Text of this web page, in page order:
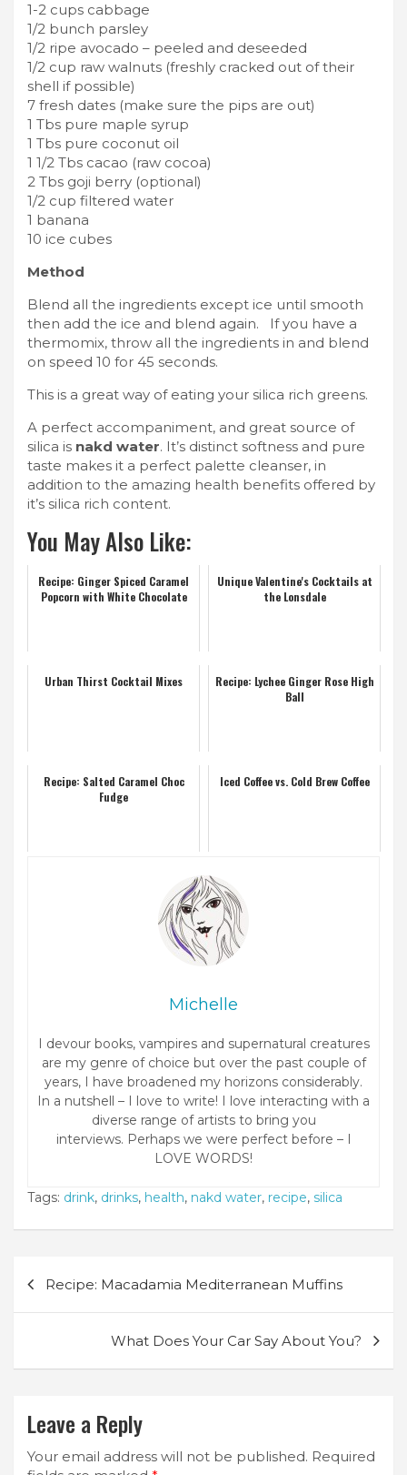
1-2 cups cabbage
1/2 bunch parsley
1/2 ripe avocado – peeled and deseeded
1/2 cup raw walnuts (freshly cracked out of their
shell if possible)
7 fresh dates (make sure the pips are out)
1 Tbs pure maple syrup
1 Tbs pure coconut oil
1 1/2 Tbs cacao (raw cocoa)
2 Tbs goji berry (optional)
1/2 cup filtered water
1 banana
10 ice cubes
Method
Blend all the ingredients except ice until smooth
then add the ice and blend again. If you have a
thermomix, throw all the ingredients in and blend
on speed 10 for 45 seconds.
This is a great way of eating your silica rich greens.
A perfect accompaniment, and great source of
silica is nakd water. It’s distinct softness and pure
taste makes it a perfect palette cleanser, in
addition to the amazing health benefits offered by
it’s silica rich content.
You May Also Like:
Recipe: Ginger Spiced Caramel
Popcorn with White Chocolate
Unique Valentine's Cocktails at
the Lonsdale
Urban Thirst Cocktail Mixes
Recipe: Lychee Ginger Rose High
Ball
Recipe: Salted Caramel Choc
Fudge
Iced Coffee vs. Cold Brew Coffee
Michelle
I devour books, vampires and supernatural creatures
are my genre of choice but over the past couple of
years, I have broadened my horizons considerably.
In a nutshell – I love to write! I love interacting with a
diverse range of artists to bring you
interviews. Perhaps we were perfect before – I
LOVE WORDS!
Tags: drink, drinks, health, nakd water, recipe, silica
navigation
Recipe: Macadamia Mediterranean Muffins
What Does Your Car Say About You?
Leave a Reply
Your email address will not be published. Required